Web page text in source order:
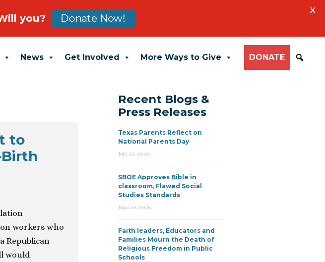
News Get Involved More Ways to Give DONATE
to
workers who
Republican
would
Recent Blogs &
Press Releases
Texas Parents Reflect on
National Parents Day
July 23, 2026
SBOE Approves Bible in
classroom, Flawed Social
Studies Standards
June 30, 2026
Faith leaders, Educators and
Families Mourn the Death of
Religious Freedom in Public
Schools
you? Donate Now!
X